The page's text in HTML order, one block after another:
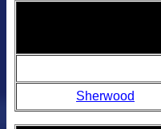
Sherwood